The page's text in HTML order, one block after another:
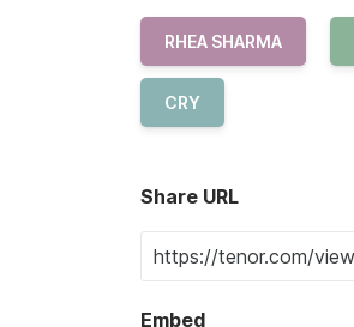
RHEA SHARMA
CRY
Share URL
Embed